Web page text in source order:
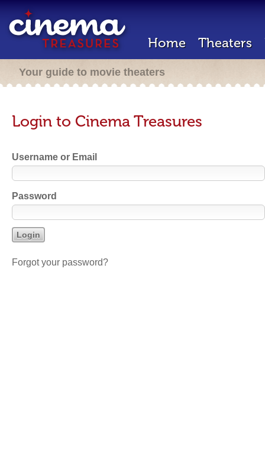
Home Theaters
Your guide to movie theaters
Login to Cinema Treasures
Username or Email
Password
Forgot your password?